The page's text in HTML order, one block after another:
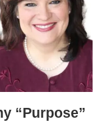
“Purpose”